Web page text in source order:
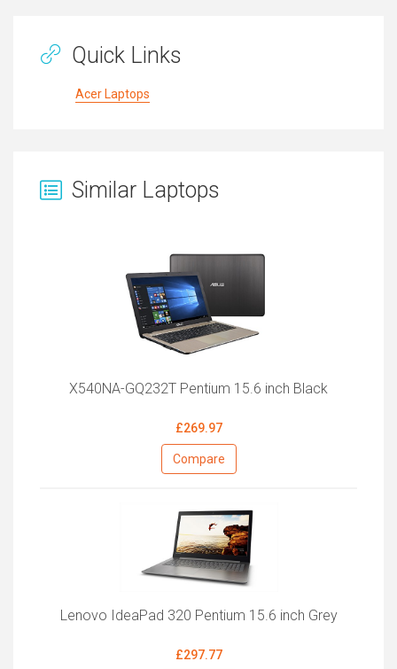
Quick Links
Acer Laptops
Similar Laptops
X540NA-GQ232T Pentium 15.6 inch Black
£269.97
Compare
Lenovo IdeaPad 320 Pentium 15.6 inch Grey
£297.77